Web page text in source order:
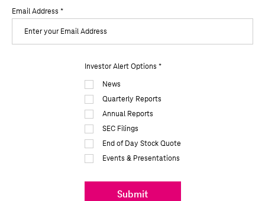
Email Address *
Investor
Options
Investor Alert Options *
News
Quarterly Reports
Annual Reports
SEC Filings
End of Day Stock Quote
Events & Presentations
Submit